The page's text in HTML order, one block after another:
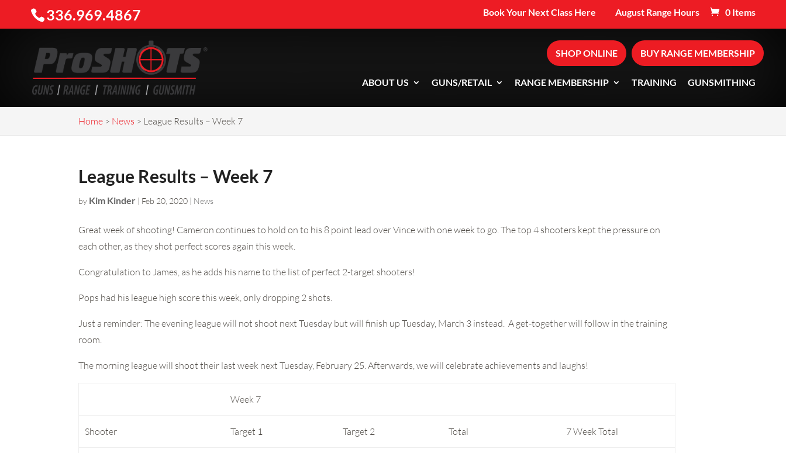
336.969.4867 Book Your Next Class Here August Range Hours 0 Items
SHOP ONLINE BUY RANGE MEMBERSHIP
ABOUT US GUNS/RETAIL RANGE MEMBERSHIP TRAINING GUNSMITHING
Home > News > League Results – Week 7
League Results – Week 7
by Kim Kinder | Feb 20, 2020 | News
Great week of shooting! Cameron continues to hold on to his 8 point lead over Vince with one week to go. The top 4 shooters kept the pressure on
each other, as they shot perfect scores again this week.
Congratulation to James, as he adds his name to the list of perfect 2-target shooters!
Pops had his league high score this week, only dropping 2 shots.
Just a reminder: The evening league will not shoot next Tuesday but will finish up Tuesday, March 3 instead. A get-together will follow in the training
room.
The morning league will shoot their last week next Tuesday, February 25. Afterwards, we will celebrate achievements and laughs!
Week 7
Shooter Target 1 Target 2 Total 7 Week Total